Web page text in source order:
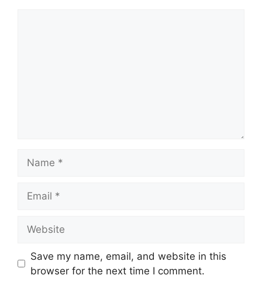
Save my name, email, and website in this
browser for the next time I comment.